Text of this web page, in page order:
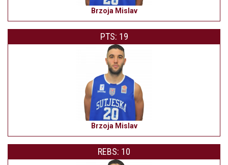
Brzoja Mislav
PTS: 19
Brzoja Mislav
REBS: 10